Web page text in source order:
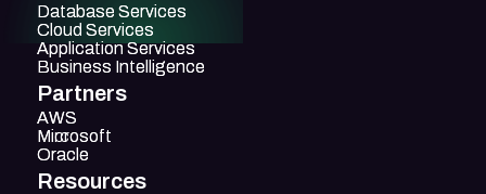
Database Services
Database Services
Cloud Services
Cloud Services
Application Services
Application Services
Business Intelligence
Business Intelligence
Partners
AWS
AWS
Mircosoft
Microsoft
Oracle
Oracle
Resources